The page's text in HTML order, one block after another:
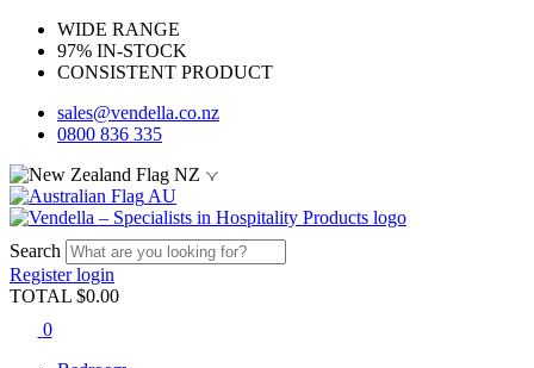
WIDE RANGE
97% IN-STOCK
CONSISTENT PRODUCT
sales@vendella.co.nz
0800 836 335
NZ
AU
Search
Registerlogin
TOTAL $0.00
0